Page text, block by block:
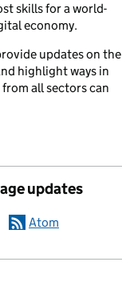
skills for a world-
economy.
updates on the
highlight ways in
all sectors can
updates
Atom